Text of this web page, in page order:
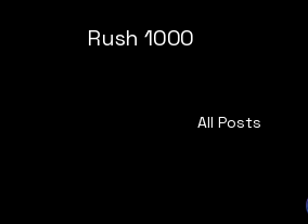
Rush 1000
All Posts